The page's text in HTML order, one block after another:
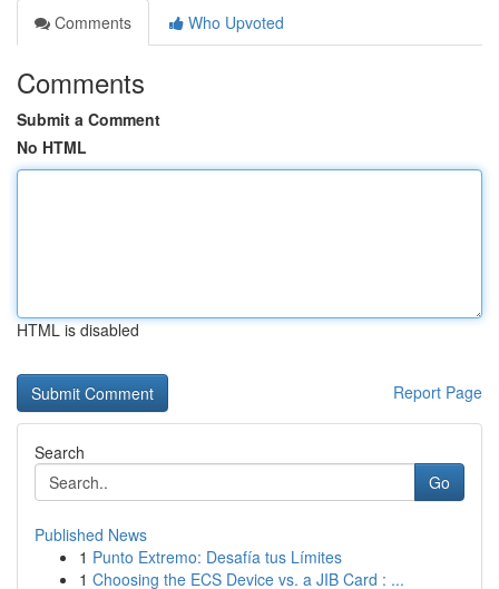
Comments
Who Upvoted
Comments
Submit a Comment
No HTML
HTML is disabled
Report Page
Search
Go
Published News
1 Punto Extremo: Desafía tus Límites
1 Choosing the ECS Device vs. a JIB Card : ...